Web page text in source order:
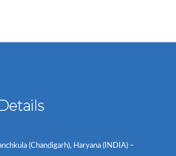
(Chandigarh), Haryana (INDIA) –